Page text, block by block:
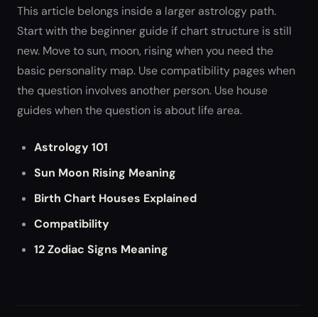
This article belongs inside a larger astrology path.
Start with the beginner guide if chart structure is still
new. Move to sun, moon, rising when you need the
basic personality map. Use compatibility pages when
the question involves another person. Use house
guides when the question is about life area.
Astrology 101
Sun Moon Rising Meaning
Birth Chart Houses Explained
Compatibility
12 Zodiac Signs Meaning